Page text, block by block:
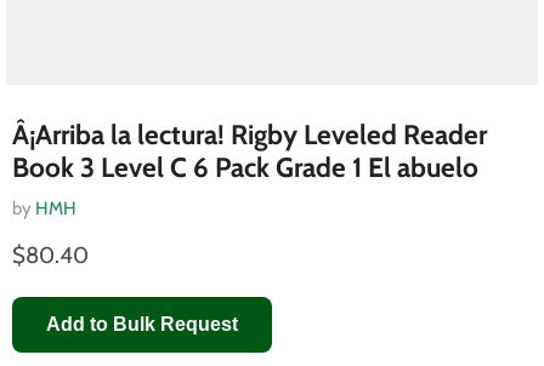
Â¡Arriba la lectura! Rigby Leveled Reader
Book 3 Level C 6 Pack Grade 1 El abuelo
by HMH
$80.40
Add to Bulk Request